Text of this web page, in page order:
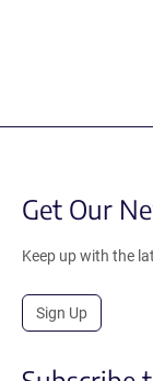
Get Our
Keep up with the
Sign Up